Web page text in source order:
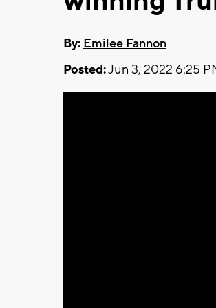
By: Emilee Fannon
Posted:Jun 3, 2022 6:25